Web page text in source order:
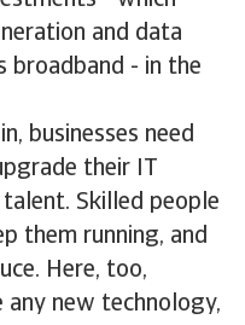
and data
broadband - in the
businesses need
their IT
Skilled people
them running, and
Here, too,
any new technology,